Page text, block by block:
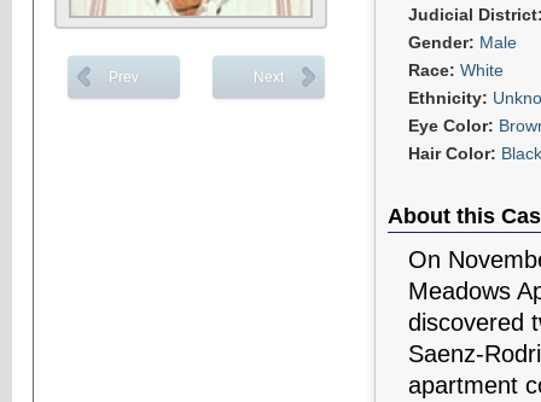
Prev Next
Judicial
Gender: Male
Race: White
Ethnicity:
Eye Color:
Hair Color: Black
About this
On
Meadows
discovered
Saenz-
apartment